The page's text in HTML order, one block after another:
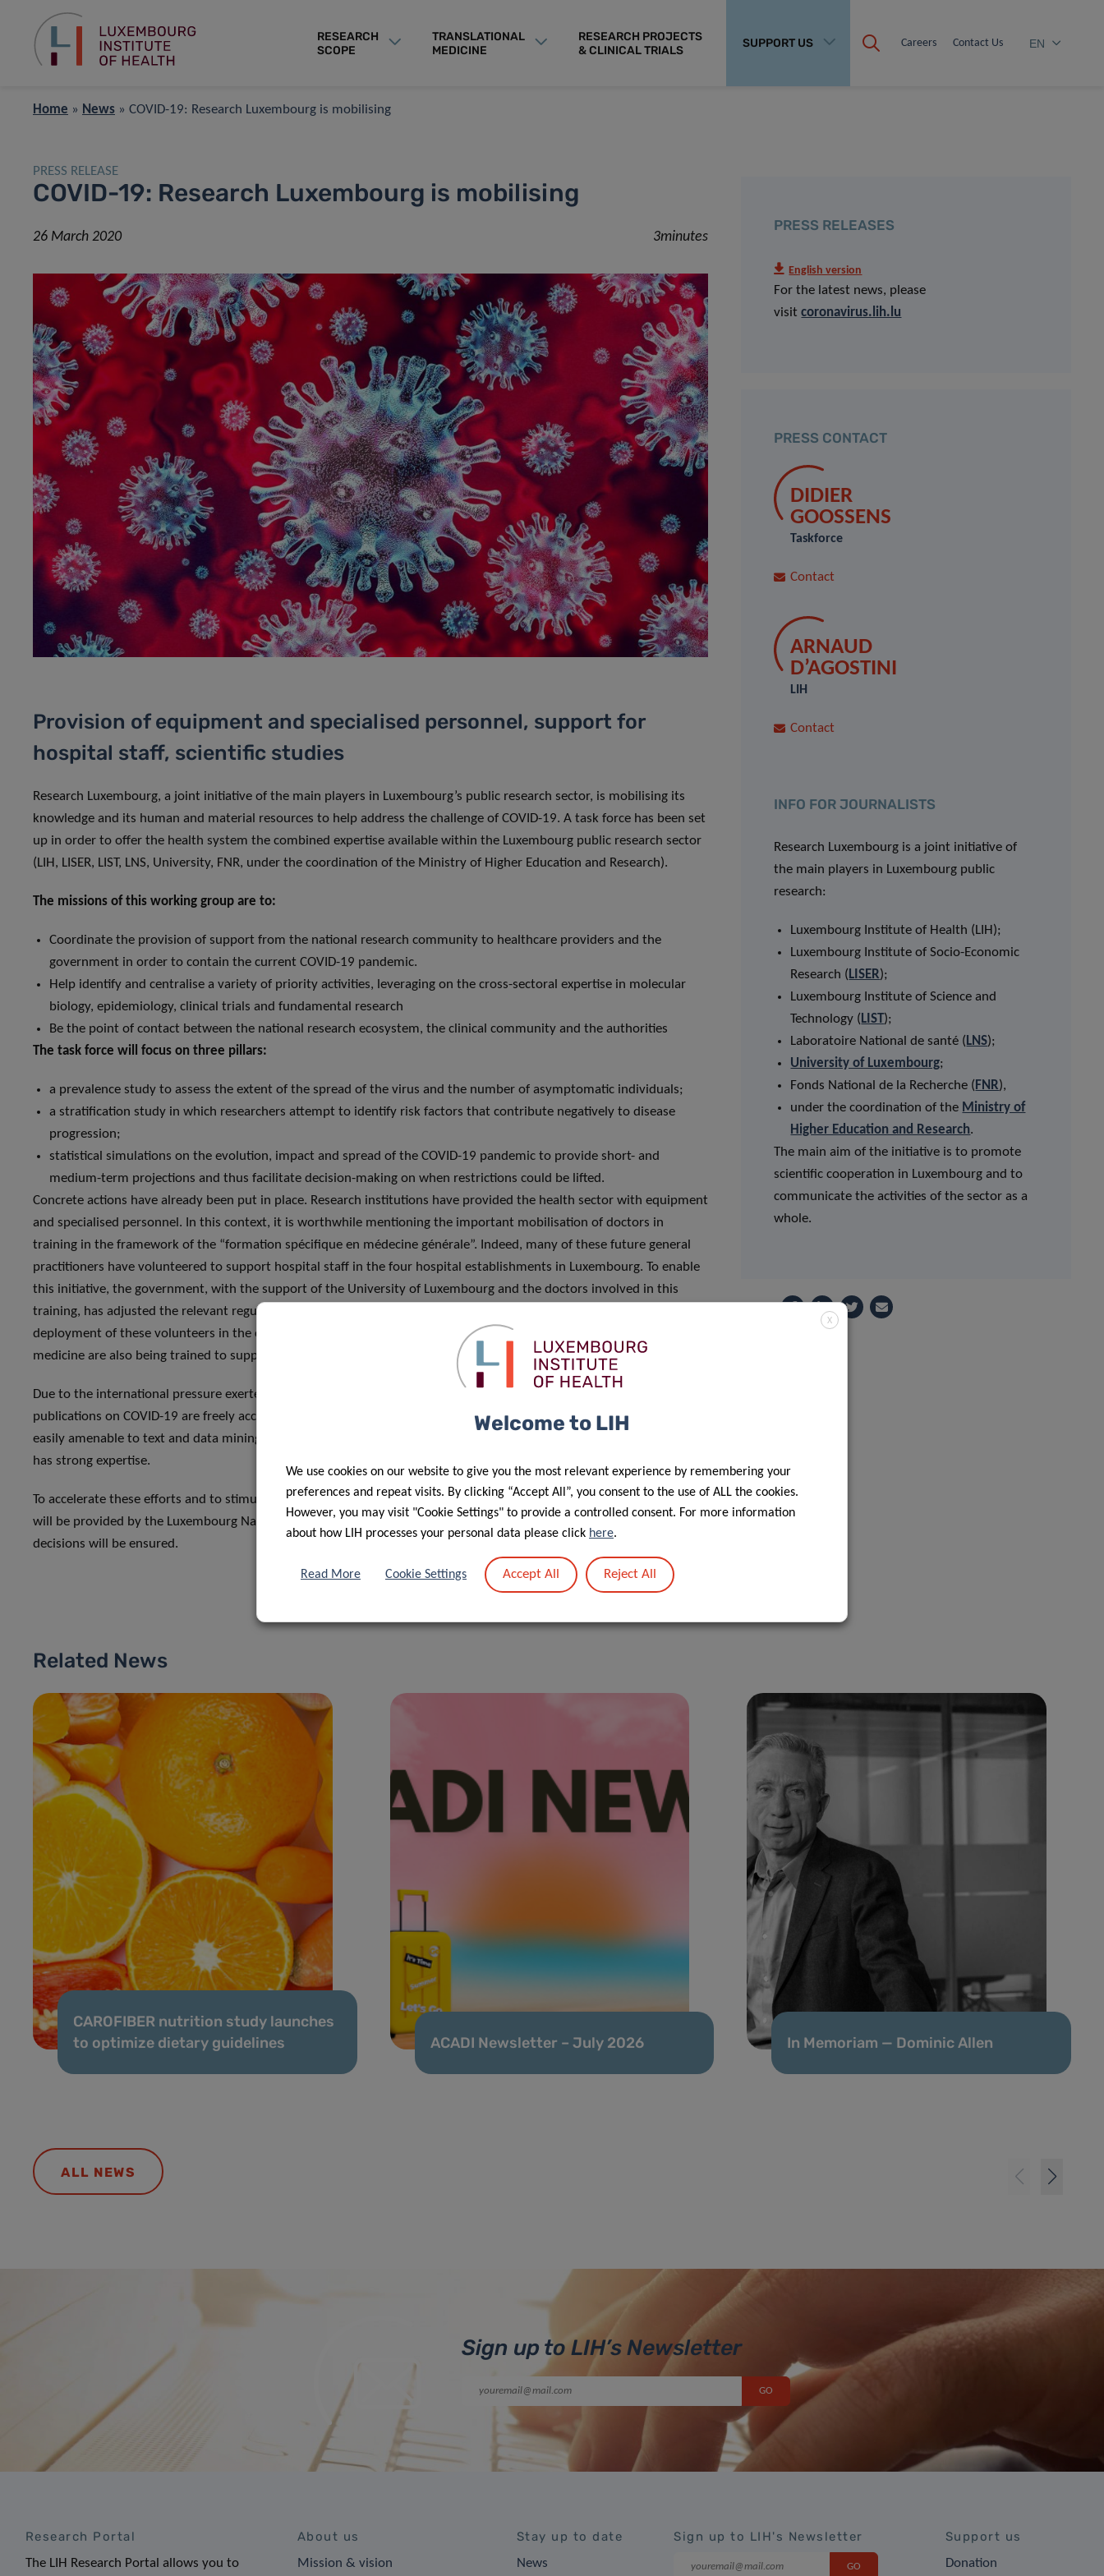
RESEARCH
SCOPE
TRANSLATIONAL
MEDICINE
RESEARCH PROJECTS
& CLINICAL TRIALS
SUPPORT US Careers Contact Us EN
Home » News » COVID-19: Research Luxembourg is mobilising
PRESS RELEASE
COVID-19: Research Luxembourg is mobilising
26 March 2020 3minutes
Provision of equipment and specialised personnel, support for
hospital staff, scientific studies
Research Luxembourg, a joint initiative of the main players in Luxembourg’s public research sector, is mobilising its
knowledge and its human and material resources to help address the challenge of COVID-19. A task force has been set
up in order to offer the health system the combined expertise available within the Luxembourg public research sector
(LIH, LISER, LIST, LNS, University, FNR, under the coordination of the Ministry of Higher Education and Research).
The missions of this working group are to:
Coordinate the provision of support from the national research community to healthcare providers and the
government in order to contain the current COVID-19 pandemic.
Help identify and centralise a variety of priority activities, leveraging on the cross-sectoral expertise in molecular
biology, epidemiology, clinical trials and fundamental research
Be the point of contact between the national research ecosystem, the clinical community and the authorities
The task force will focus on three pillars:
a prevalence study to assess the extent of the spread of the virus and the number of asymptomatic individuals;
a stratification study in which researchers attempt to identify risk factors that contribute negatively to disease
progression;
statistical simulations on the evolution, impact and spread of the COVID-19 pandemic to provide short- and
medium-term projections and thus facilitate decision-making on when restrictions could be lifted.
Concrete actions have already been put in place. Research institutions have provided the health sector with equipment
and specialised personnel. In this context, it is worthwhile mentioning the important mobilisation of doctors in
training in the framework of the “formation spécifique en médecine générale”. Indeed, many of these future general
practitioners have volunteered to support hospital staff in the four hospital establishments in Luxembourg. To enable
this initiative, the government, with the support of the University of Luxembourg and the doctors involved in this
training, has adjusted the relevant regulatory framework and adopted the necessary measures to enable the
deployment of these volunteers in the coming days. Likewise, nurses working in research as well as students in
medicine are also being trained to support hospital staff.
Due to the international pressure exerted by governments and research funding agencies, almost all scientific data and
publications on COVID-19 are freely accessible in digital form (machine readable). This data is a very valuable resource,
easily amenable to text and data mining using artificial intelligence techniques. This is an area in which Luxembourg
has strong expertise.
To accelerate these efforts and to stimulate new ideas and new collaborations between researchers, additional funding
will be provided by the Luxembourg National Research Fund (FNR). Given the urgency of the situation, quick funding
decisions will be ensured.
PRESS RELEASES
English version
For the latest news, please
visitcoronavirus.lih.lu
PRESS CONTACT
DIDIER
GOOSSENS
Taskforce
Contact
ARNAUD
D’AGOSTINI
LIH
Contact
INFO FOR JOURNALISTS
Research Luxembourg is a joint initiative of
the main players in Luxembourg public
research:
Luxembourg Institute of Health (LIH);
Luxembourg Institute of Socio-Economic
Research ( LISER);
Luxembourg Institute of Science and
Technology ( LIST);
Laboratoire National de santé ( LNS);
University of Luxembourg;
Fonds National de la Recherche ( FNR),
under the coordination of the Ministry of
Higher Education and Research.
The main aim of the initiative is to promote
scientific cooperation in Luxembourg and to
communicate the activities of the sector as a
whole.
Share
Related News
CAROFIBER nutrition study launches
to optimize dietary guidelines
ACADI Newsletter – July 2026 In Memoriam — Dominic Allen
ALL NEWS
Sign up to LIH’s Newsletter
Research Portal
The LIH Research Portal allows you to
About us
Mission & vision
Stay up to date
News
Sign up to LIH's Newsletter Support us
Donation
X
Welcome to LIH
We use cookies on our website to give you the most relevant experience by remembering your
preferences and repeat visits. By clicking “Accept All”, you consent to the use of ALL the cookies.
However, you may visit "Cookie Settings" to provide a controlled consent. For more information
about how LIH processes your personal data please click here.
Read More Cookie Settings Accept All Reject All